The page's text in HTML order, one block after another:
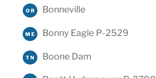
OR Bonneville
ME Bonny Eagle P-2529
TN Boone Dam